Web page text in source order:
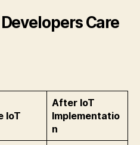
Care
IoT
After IoT
Implementatio
n